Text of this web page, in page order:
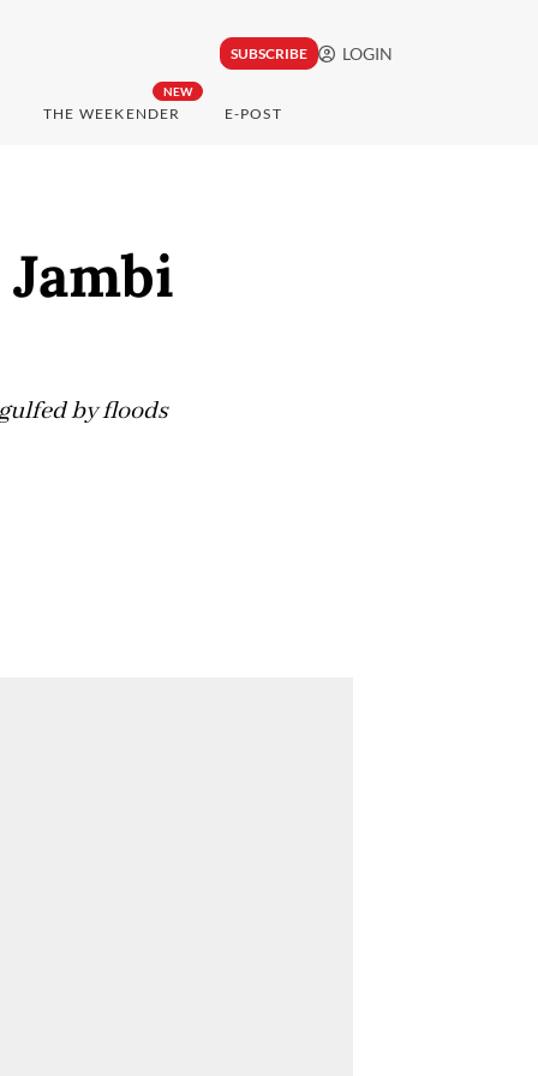
SUBSCRIBE LOGIN
NEW
THE WEEKENDER E-POST
by floods